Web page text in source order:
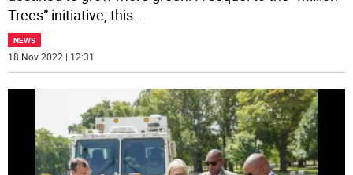
Trees” initiative, this...
NEWS
18 Nov 2022 | 12:31